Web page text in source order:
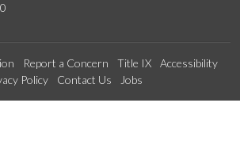
Report a Concern Title IX
Accessibility
Policy
Contact Us Jobs